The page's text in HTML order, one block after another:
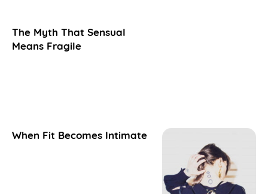
The Myth That Sensual
Means Fragile
When Fit Becomes Intimate